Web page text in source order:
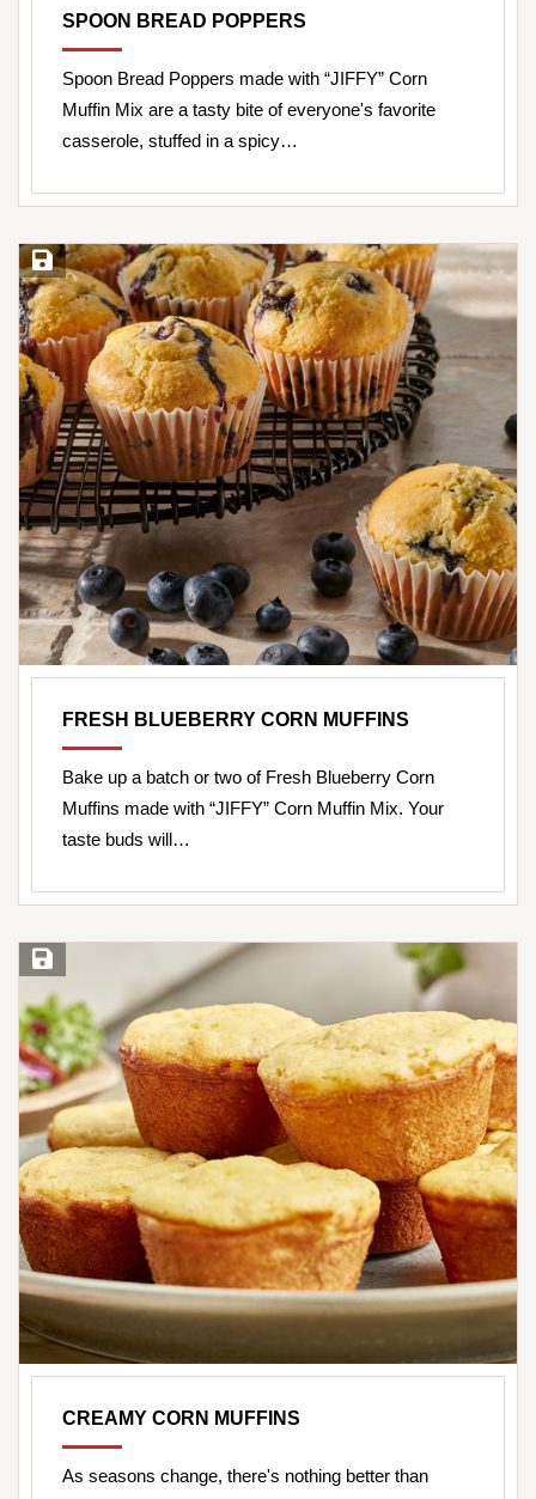
SPOON BREAD POPPERS
Spoon Bread Poppers made with “JIFFY” Corn
Muffin Mix are a tasty bite of everyone's favorite
casserole, stuffed in a spicy…
Save Recipe
FRESH BLUEBERRY CORN MUFFINS
Bake up a batch or two of Fresh Blueberry Corn
Muffins made with “JIFFY” Corn Muffin Mix. Your
taste buds will…
Save Recipe
CREAMY CORN MUFFINS
As seasons change, there's nothing better than